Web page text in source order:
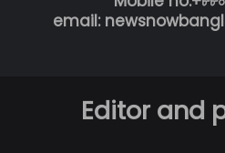
email:
Editor and